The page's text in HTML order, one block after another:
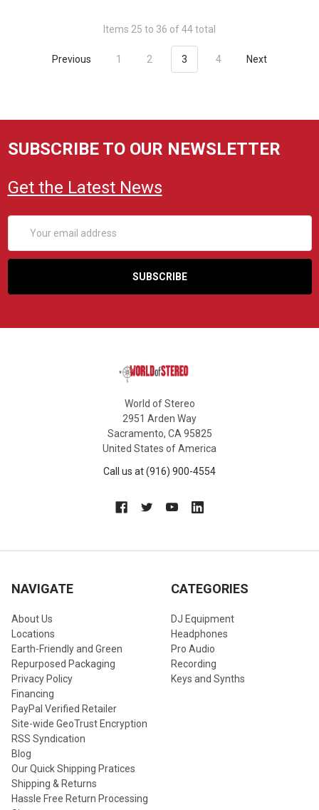
Items 25 to 36 of 44 total
Previous 1 2 3 4 Next
SUBSCRIBE TO OUR NEWSLETTER
Get the Latest News
Address
World of Stereo
2951 Arden Way
Sacramento, CA 95825
United States of America
Call us at (916) 900-4554
NAVIGATE
About Us
Locations
Earth-Friendly and Green
Repurposed Packaging
Privacy Policy
Financing
PayPal Verified Retailer
Site-wide GeoTrust Encryption
RSS Syndication
Blog
Our Quick Shipping Pratices
Shipping & Returns
Hassle Free Return Processing
CATEGORIES
DJ Equipment
Headphones
Pro Audio
Recording
Keys and Synths